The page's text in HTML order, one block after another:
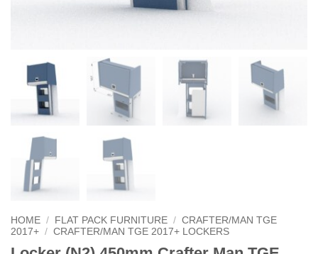
HOME / FLAT PACK FURNITURE / CRAFTER/MAN TGE
2017+ / CRAFTER/MAN TGE 2017+ LOCKERS